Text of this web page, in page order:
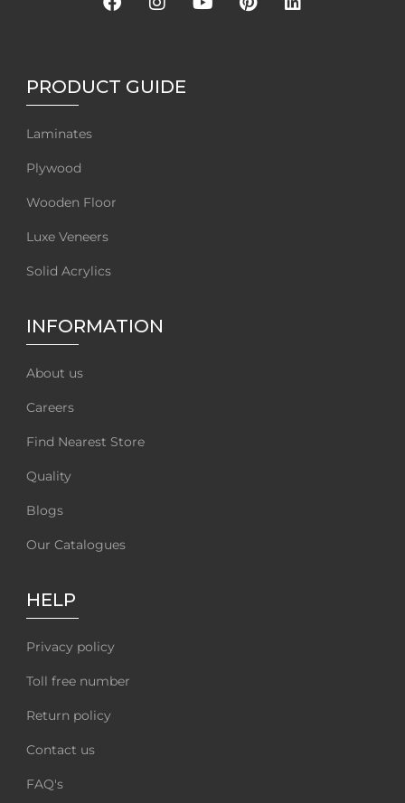
PRODUCT GUIDE
Laminates
Plywood
Wooden Floor
Luxe Veneers
Solid Acrylics
INFORMATION
About us
Careers
Find Nearest Store
Quality
Blogs
Our Catalogues
HELP
Privacy policy
Toll free number
Return policy
Contact us
FAQ's